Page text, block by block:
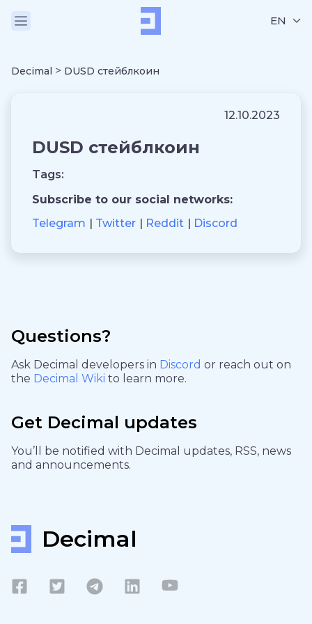
EN
Decimal > DUSD стейблкоин
12.10.2023
DUSD стейблкоин
Tags:
Subscribe to our social networks:
Telegram
Twitter Reddit Discord
Questions?
Ask Decimal developers in Discord or reach out on
the Decimal Wiki to learn more.
Get Decimal updates
You’ll be notified with Decimal updates, RSS, news
and announcements.
Decimal